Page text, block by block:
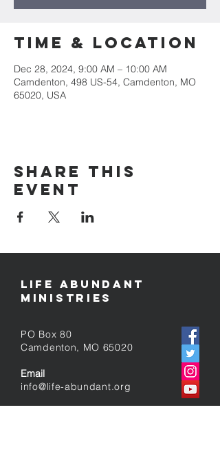
Time & Location
Dec 28, 2024, 9:00 AM – 10:00 AM
Camdenton, 498 US-54, Camdenton, MO
65020, USA
Share this
event
Life Abundant
Ministries
PO Box 80
​Camdenton, MO 65020
Email
info@life-abundant.org